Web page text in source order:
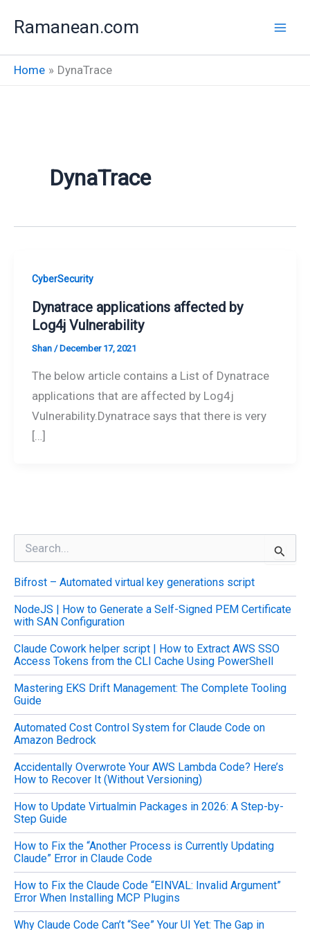
Ramanean.com
Home DynaTrace
DynaTrace
CyberSecurity
Dynatrace applications affected by
Log4j Vulnerability
Shan / December 17, 2021
The below article contains a List of Dynatrace
applications that are affected by Log4j
Vulnerability.Dynatrace says that there is very
[…]
r
c
h
f
o
r
:
Bifrost – Automated virtual key generations script
NodeJS | How to Generate a Self-Signed PEM Certificate
with SAN Configuration
Claude Cowork helper script | How to Extract AWS SSO
Access Tokens from the CLI Cache Using PowerShell
Mastering EKS Drift Management: The Complete Tooling
Guide
Automated Cost Control System for Claude Code on
Amazon Bedrock
Accidentally Overwrote Your AWS Lambda Code? Here’s
How to Recover It (Without Versioning)
How to Update Virtualmin Packages in 2026: A Step-by-
Step Guide
How to Fix the “Another Process is Currently Updating
Claude” Error in Claude Code
How to Fix the Claude Code “EINVAL: Invalid Argument”
Error When Installing MCP Plugins
Why Claude Code Can’t “See” Your UI Yet: The Gap in